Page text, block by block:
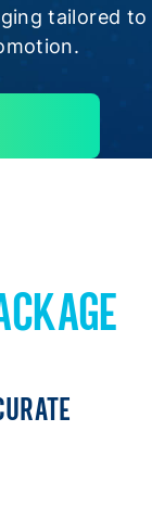
tailored to